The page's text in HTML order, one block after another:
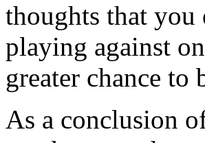
thoughts that you
playing against
greater chance to
As a conclusion